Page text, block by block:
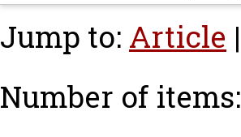
Jump to: Article |
Number of items: